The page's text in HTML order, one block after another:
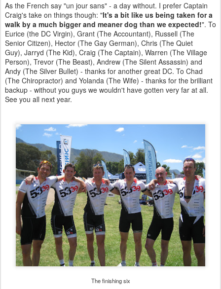
As the French say "un jour sans" - a day without. I prefer Captain
Craig's take on things though: "It's a bit like us being taken for a
walk by a much bigger and meaner dog than we expected!". To
Eurice (the DC Virgin), Grant (The Accountant), Russell (The
Senior Citizen), Hector (The Gay German), Chris (The Quiet
Guy), Jarryd (The Kid), Craig (The Captain), Warren (The Village
Person), Trevor (The Beast), Andrew (The Silent Assassin) and
Andy (The Silver Bullet) - thanks for another great DC. To Chad
(The Chiropractor) and Yolanda (The Wife) - thanks for the brilliant
backup - without you guys we wouldn't have gotten very far at all.
See you all next year.
The finishing six